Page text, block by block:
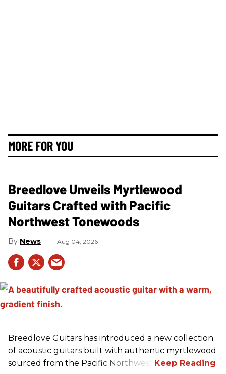
MORE FOR YOU
Breedlove Unveils Myrtlewood
Guitars Crafted with Pacific
Northwest Tonewoods
News Aug 04, 2026
Breedlove Guitars has introduced a new collection
of acoustic guitars built with authentic myrtlewood
sourced from the Pacific Northwest.